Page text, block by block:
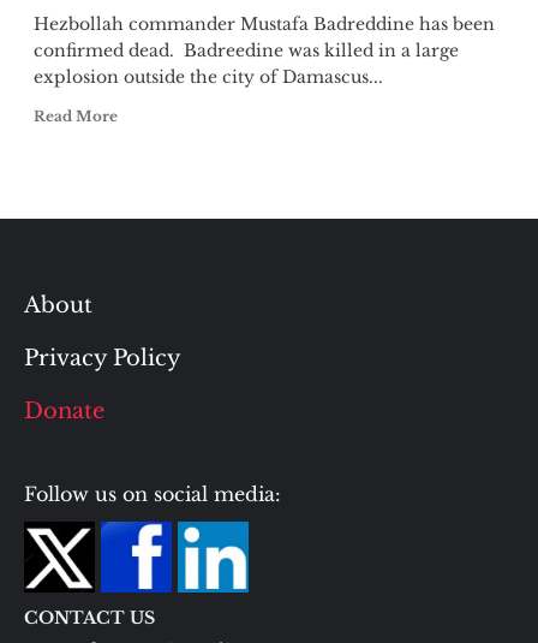
Hezbollah commander Mustafa Badreddine has been
confirmed dead. Badreedine was killed in a large
explosion outside the city of Damascus...
Read More
About
Privacy Policy
Donate
Follow us on social media:
CONTACT US